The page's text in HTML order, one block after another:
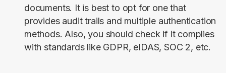
documents. It is best to opt for one that
provides audit trails and multiple authentication
methods. Also, you should check if it complies
with standards like GDPR, eIDAS, SOC 2, etc.